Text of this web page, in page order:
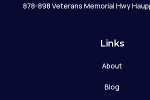
878-898 Veterans Memorial Hwy
Links
About
Blog